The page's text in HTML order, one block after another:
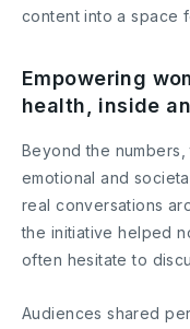
content into a space
Empowering
health, inside
Beyond the
emotional and
real conversations
the initiative helped
often hesitate to
Audiences shared